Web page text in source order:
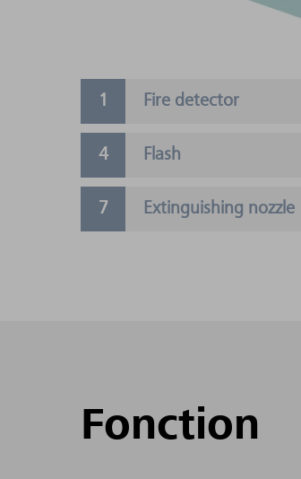
Fire detector
Flash
Extinguishing nozzle
Fonction